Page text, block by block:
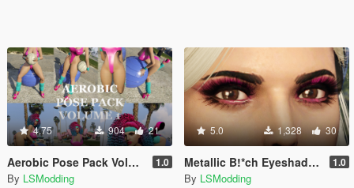
4.75 904 21
Aerobic Pose Pack Volume I 1.0
By LSModding
5.0 1,328 30
Metallic B!*ch Eyeshadow Set for MP Female / Male [Add-On] 1.0
By LSModding